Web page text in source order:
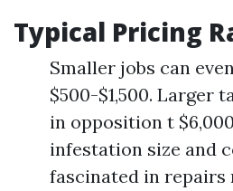
Typical Pricing
Smaller jobs can
$500-$1,500. Larger
in opposition t
infestation size and
fascinated in repairs